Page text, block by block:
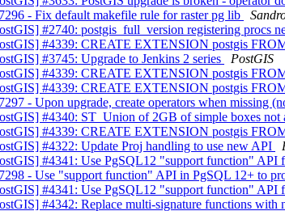
- Fix default makefile rule for raster pg lib
#2740: postgis_full_version registering procs
#4339: CREATE EXTENSION postgis
#3745: Upgrade to Jenkins 2 series
PostGIS
#4339: CREATE EXTENSION postgis
#4339: CREATE EXTENSION postgis
- Upon upgrade, create operators when missing
#4340: ST_Union of 2GB of simple boxes not
#4339: CREATE EXTENSION postgis
#4322: Update Proj handling to use new API
#4341: Use PgSQL12 "support function" API
- Use "support function" API in PgSQL 12+ to
#4341: Use PgSQL12 "support function" API
#4342: Replace multi-signature functions with